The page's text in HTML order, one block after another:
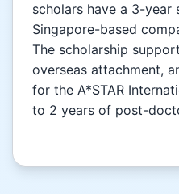
scholars have a 3-year
Singapore-based
The scholarship
overseas attachment,
for the A*STAR
to 2 years of post-